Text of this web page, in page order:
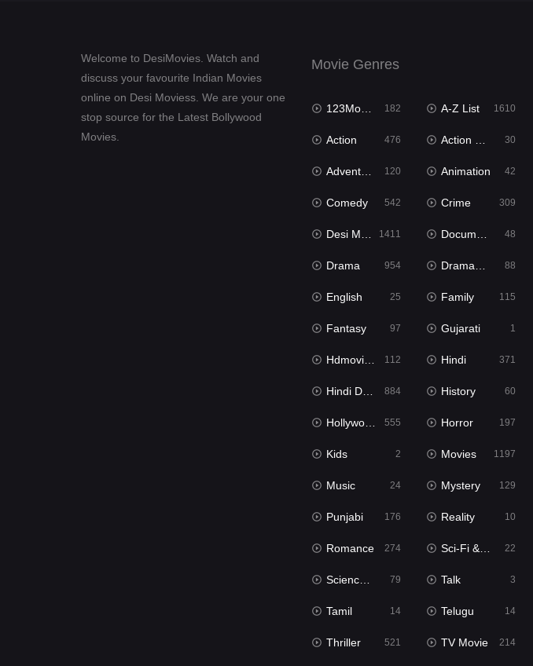
Welcome to DesiMovies. Watch and
discuss your favourite Indian Movies
online on Desi Moviess. We are your one
stop source for the Latest Bollywood
Movies.
Movie Genres
123Movies 182 A-Z List 1610
Action 476 Action & Adventure 30
Adventure 120 Animation 42
Comedy 542 Crime 309
Desi Movies 1411 Documentary 48
Drama 954 Dramacool 88
English 25 Family 115
Fantasy 97 Gujarati 1
Hdmovie2 112 Hindi 371
Hindi Dubbed 884 History 60
Hollywood Movies 555 Horror 197
Kids 2 Movies 1197
Music 24 Mystery 129
Punjabi 176 Reality 10
Romance 274 Sci-Fi & Fantasy 22
Science Fiction 79 Talk 3
Tamil 14 Telugu 14
Thriller 521 TV Movie 214